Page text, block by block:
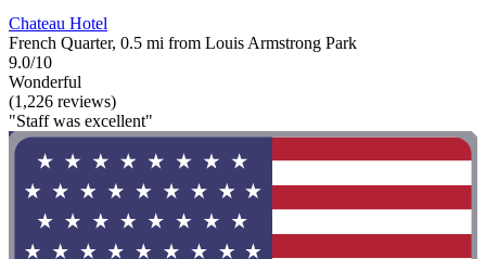
Chateau Hotel
French Quarter, 0.5 mi from Louis Armstrong Park
9.0/10
Wonderful
(1,226 reviews)
"Staff was excellent"